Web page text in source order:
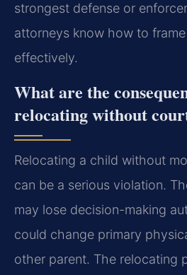
strongest defense or
attorneys know how to
effectively.
What are the
relocating without
Relocating a child without
can be a serious violation.
may lose decision-making
could change primary
other parent. The relocating